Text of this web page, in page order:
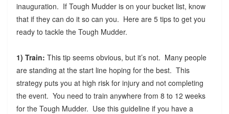
inauguration. If Tough Mudder is on your bucket list, know
that if they can do it so can you. Here are 5 tips to get you
ready to tackle the Tough Mudder.
1) Train: This tip seems obvious, but it’s not. Many people
are standing at the start line hoping for the best. This
strategy puts you at high risk for injury and not completing
the event. You need to train anywhere from 8 to 12 weeks
for the Tough Mudder. Use this guideline if you have a